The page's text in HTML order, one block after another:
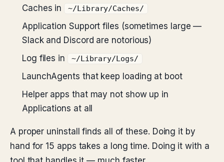
Caches in ~/Library/Caches/
Application Support files (sometimes large —
Slack and Discord are notorious)
Log files in
~/Library/Logs/
LaunchAgents that keep loading at boot
Helper apps that may not show up in
Applications at all
A proper uninstall finds all of these. Doing it by
hand for 15 apps takes a long time. Doing it with a